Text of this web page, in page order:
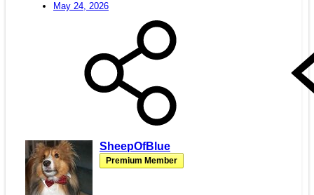
May 24, 2026
SheepOfBlue
Premium Member